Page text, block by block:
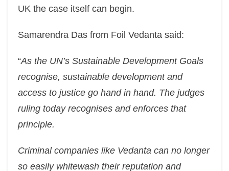
UK the case itself can begin.
Samarendra Das from Foil Vedanta said:
“As the UN’s Sustainable Development Goals
recognise, sustainable development and
access to justice go hand in hand. The judges
ruling today recognises and enforces that
principle.
Criminal companies like Vedanta can no longer
so easily whitewash their reputation and